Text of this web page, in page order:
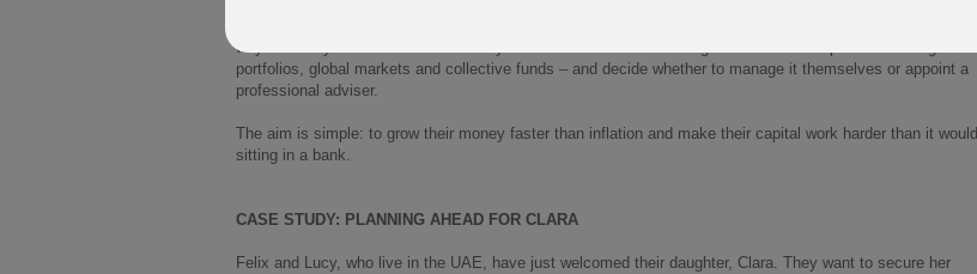
way until they need to draw on it. They can choose from a wide range of investment options – managed
portfolios, global markets and collective funds – and decide whether to manage it themselves or appoint a
professional adviser.
The aim is simple: to grow their money faster than inflation and make their capital work harder than it would
sitting in a bank.
CASE STUDY: PLANNING AHEAD FOR CLARA
Felix and Lucy, who live in the UAE, have just welcomed their daughter, Clara. They want to secure her